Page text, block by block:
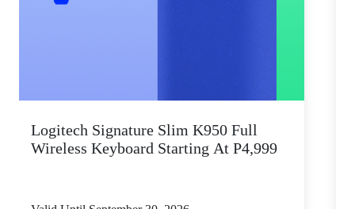
Logitech Signature Slim K950 Full
Wireless Keyboard Starting At P4,999